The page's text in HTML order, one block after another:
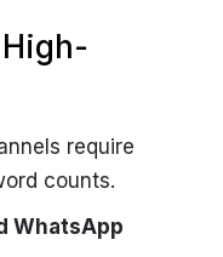
require
counts.
WhatsApp